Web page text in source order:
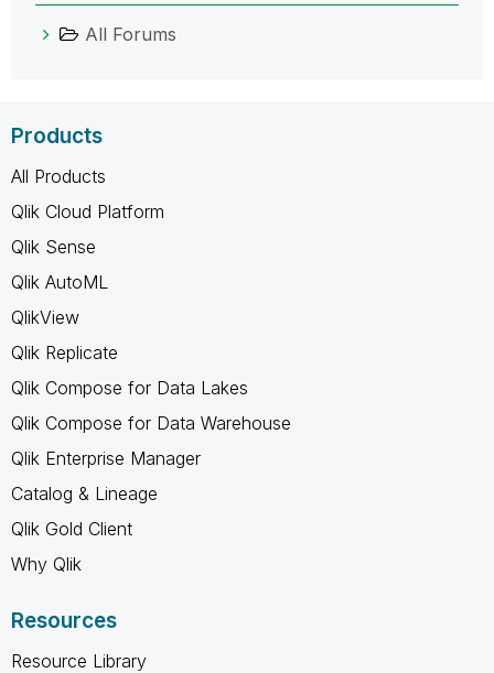
All Forums
Products
All Products
Qlik Cloud Platform
Qlik Sense
Qlik AutoML
QlikView
Qlik Replicate
Qlik Compose for Data Lakes
Qlik Compose for Data Warehouse
Qlik Enterprise Manager
Catalog & Lineage
Qlik Gold Client
Why Qlik
Resources
Resource Library